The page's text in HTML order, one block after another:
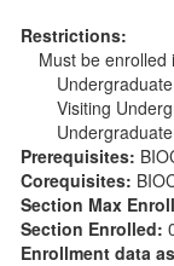
Restrictions:
Must be enrolled
Visiting
Undergraduate
Prerequisites:
Corequisites:
Section Max
Section Enrolled:
Enrollment data